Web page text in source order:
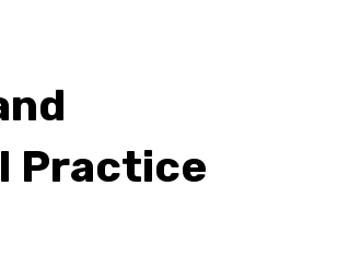
Practice